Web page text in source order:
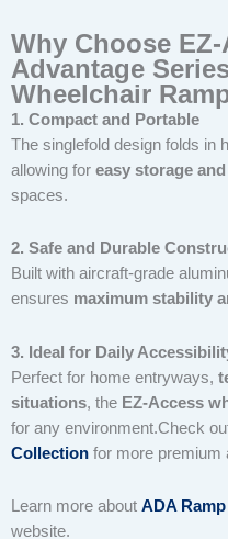
Why Choose
Advantage
Wheelchair
1. Compact and Portable
The singlefold design folds in
allowing for easy storage
spaces.
2. Safe and Durable
Built with aircraft-grade
ensures maximum stability
3. Ideal for Daily
Perfect for home entryways,
situations, the EZ-Access
for any environment.Check
Collection for more premium
Learn more about ADA
website.